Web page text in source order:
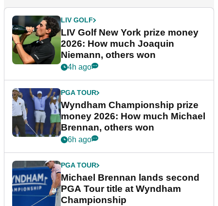
LIV GOLF
LIV Golf New York prize money
2026: How much Joaquin
Niemann, others won
4h ago
PGA TOUR
Wyndham Championship prize
money 2026: How much Michael
Brennan, others won
6h ago
PGA TOUR
Michael Brennan lands second
PGA Tour title at Wyndham
Championship